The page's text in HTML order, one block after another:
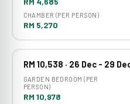
CHAMBER (PER PERSON)
RM 5,270
RM 10,538 · 26 Dec - 29
GARDEN BEDROOM (PER
PERSON)
RM 10,978